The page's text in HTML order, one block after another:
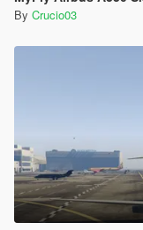
By Crucio03